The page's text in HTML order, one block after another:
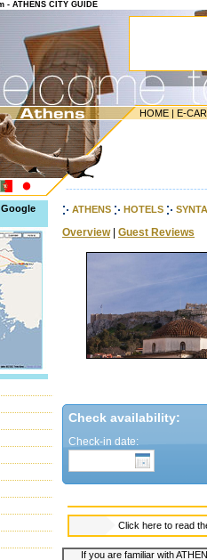
- ATHENS CITY GUIDE
HOME | E-
ATHENS HOTELS
Overview| Guest Reviews
Check availability:
Check-in date:
Click here to read
If you are familiar with